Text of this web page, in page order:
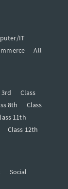
IT
All
3rd
Class
8th
Class
11th
Class 12th
Social